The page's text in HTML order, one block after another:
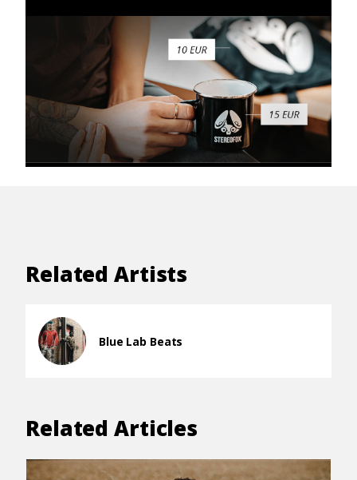
Related Artists
Blue Lab Beats
Related Articles